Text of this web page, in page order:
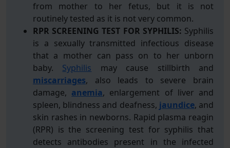
from mother to her fetus, but it is not
routinely tested as it is not very common.
RPR SCREENING TEST FOR SYPHILIS: Syphilis
is a sexually transmitted infectious disease
that a mother can pass on to her unborn
baby. Syphilis may cause stillbirth and
miscarriages, also leads to severe brain
damage, anemia, enlargement of liver and
spleen, blindness and deafness, jaundice, and
skin rashes in newborns. Rapid plasma reagin
(RPR) is the screening test for syphilis that
detects antibodies present in the infected